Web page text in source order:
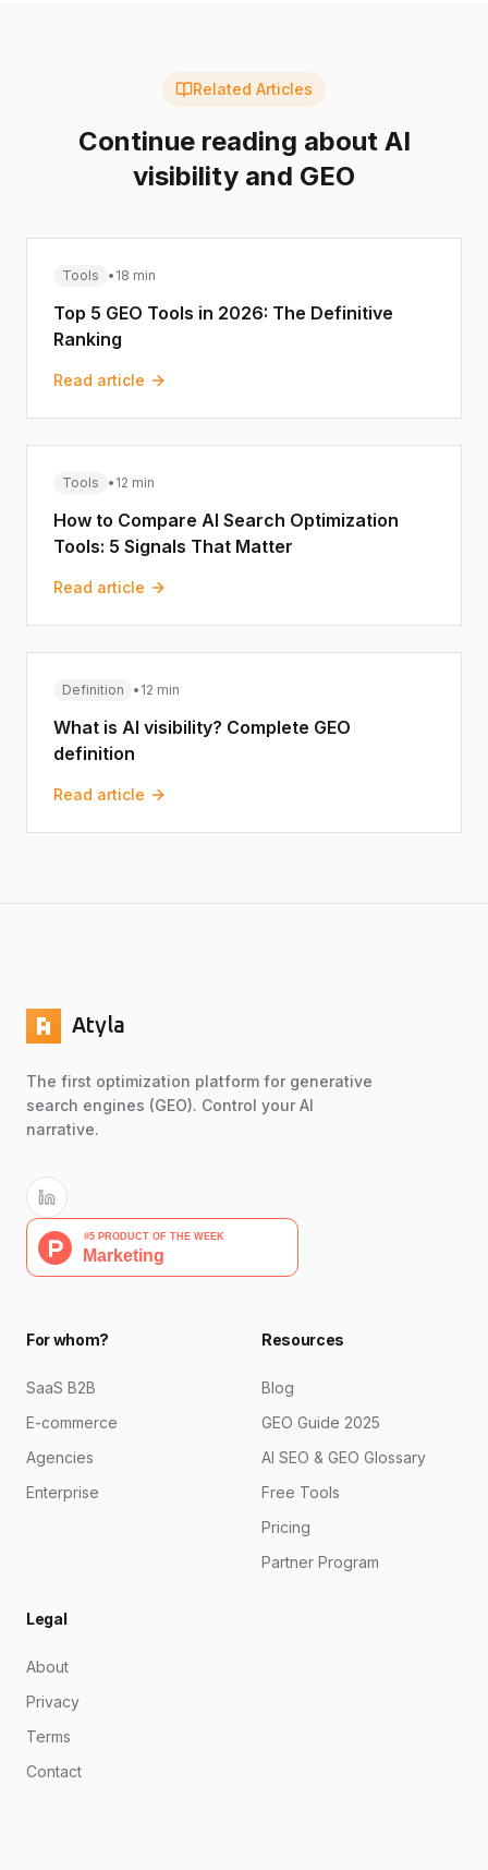
Related Articles
Continue reading about AI
visibility and GEO
Tools • 18 min
Top 5 GEO Tools in 2026: The Definitive
Ranking
Read article
Tools • 12 min
How to Compare AI Search Optimization
Tools: 5 Signals That Matter
Read article
Definition • 12 min
What is AI visibility? Complete GEO
definition
Read article
Atyla
The first optimization platform for generative
search engines (GEO). Control your AI
narrative.
For whom?
SaaS B2B
E-commerce
Agencies
Enterprise
Resources
Blog
GEO Guide 2025
AI SEO & GEO Glossary
Free Tools
Pricing
Partner Program
Legal
About
Privacy
Terms
Contact